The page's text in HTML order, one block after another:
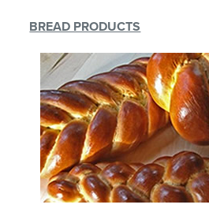
BREAD PRODUCTS